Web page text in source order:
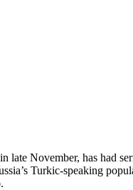
late November, has had
Turkic-speaking